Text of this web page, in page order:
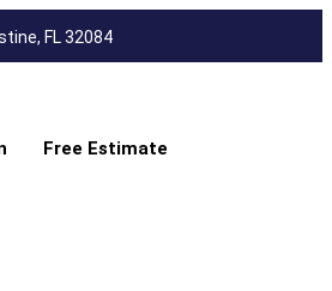
FL 32084
Free Estimate